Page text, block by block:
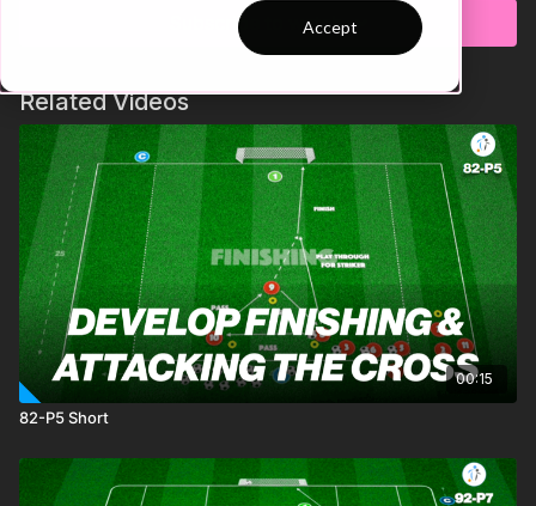
Accept
have a 6 v 3 possession zone, with the objective for the three
defenders to win the ball and quickly transition to attack
against the team of three who's player lost possession.
Pressing as a collective unit to cover passing angles and force
mistakes, working at a high intensity to not allow attackers time
on the ball and quick transitions from defence to attack are
key in this practice! 🔥⚽️
Subscribe to watch
Related Videos
00:15
82-P5 Short